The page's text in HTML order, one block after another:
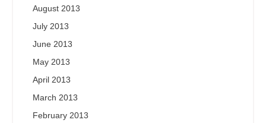
August 2013
July 2013
June 2013
May 2013
April 2013
March 2013
February 2013